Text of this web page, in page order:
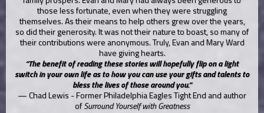
those less fortunate, even when they were struggling
themselves. As their means to help others grew over the years,
so did their generosity. It was not their nature to boast, so many of
their contributions were anonymous. Truly, Evan and Mary Ward
have giving hearts.
“The benefit of reading these stories will hopefully flip on a light
switch in your own life as to how you can use your gifts and talents to
bless the lives of those around you.”
— Chad Lewis - Former Philadelphia Eagles Tight End and author
ofSurround Yourself with Greatness